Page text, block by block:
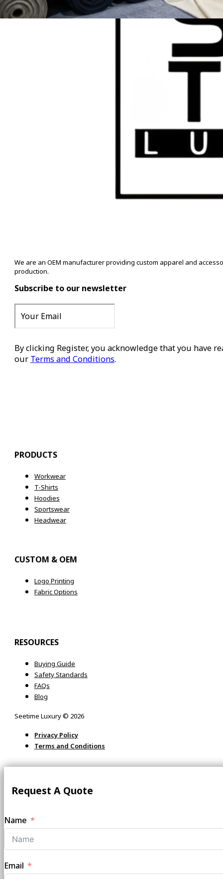
We are an OEM manufacturer providing custom apparel and
production.
Subscribe to our newsletter
By clicking Register, you acknowledge that you have
our Terms and Conditions.
PRODUCTS
Workwear
T-Shirts
Hoodies
Sportswear
Headwear
CUSTOM & OEM
Logo Printing
Fabric Options
RESOURCES
Buying Guide
Safety Standards
FAQs
Blog
Seetime Luxury © 2026
Privacy Policy
Terms and Conditions
Request A Quote
Name
Email